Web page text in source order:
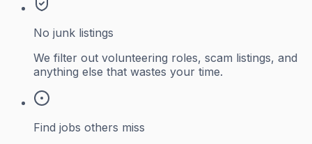
No junk listings
We filter out volunteering roles, scam listings, and
anything else that wastes your time.
Find jobs others miss